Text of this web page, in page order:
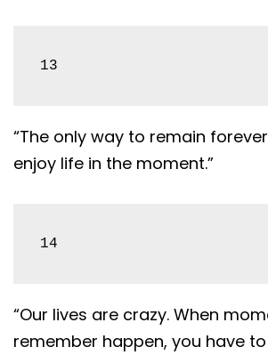
13
“The only way to remain
enjoy life in the moment.”
14
“Our lives are crazy. When
remember happen, you have